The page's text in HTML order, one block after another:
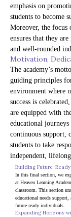
emphasis on
students to become
Moreover, the focus
ensures that they
and well-rounded
Motivation,
The academy’s
guiding principles
environment where
success is
are equipped with
educational
continuous support,
students to take
independent,
Building Future-
In this final section, we
at Heaven Learning
classroom. This section
educational needs
future-ready individuals.
Expanding Horizons